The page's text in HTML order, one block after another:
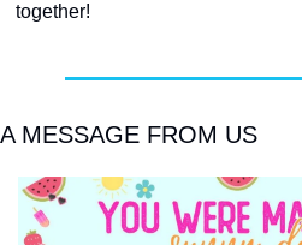
together!
A MESSAGE FROM US